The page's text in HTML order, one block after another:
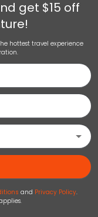
get $15 off
hottest travel experience
and Privacy Policy.